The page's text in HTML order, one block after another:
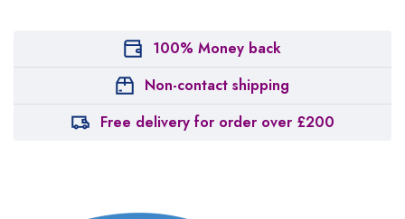
100% Money back
Non-contact shipping
Free delivery for order over £200